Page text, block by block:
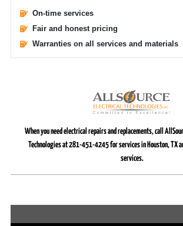
On-time services
Fair and honest pricing
Warranties on all services and materials
When you need electrical repairs and replacements, call
Technologies at 281-451-4245 for services in Houston, TX
services.